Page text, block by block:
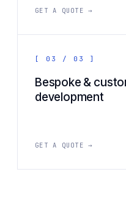
GET A QUOTE →
[ 03 / 03 ]
Bespoke &
development
GET A QUOTE →